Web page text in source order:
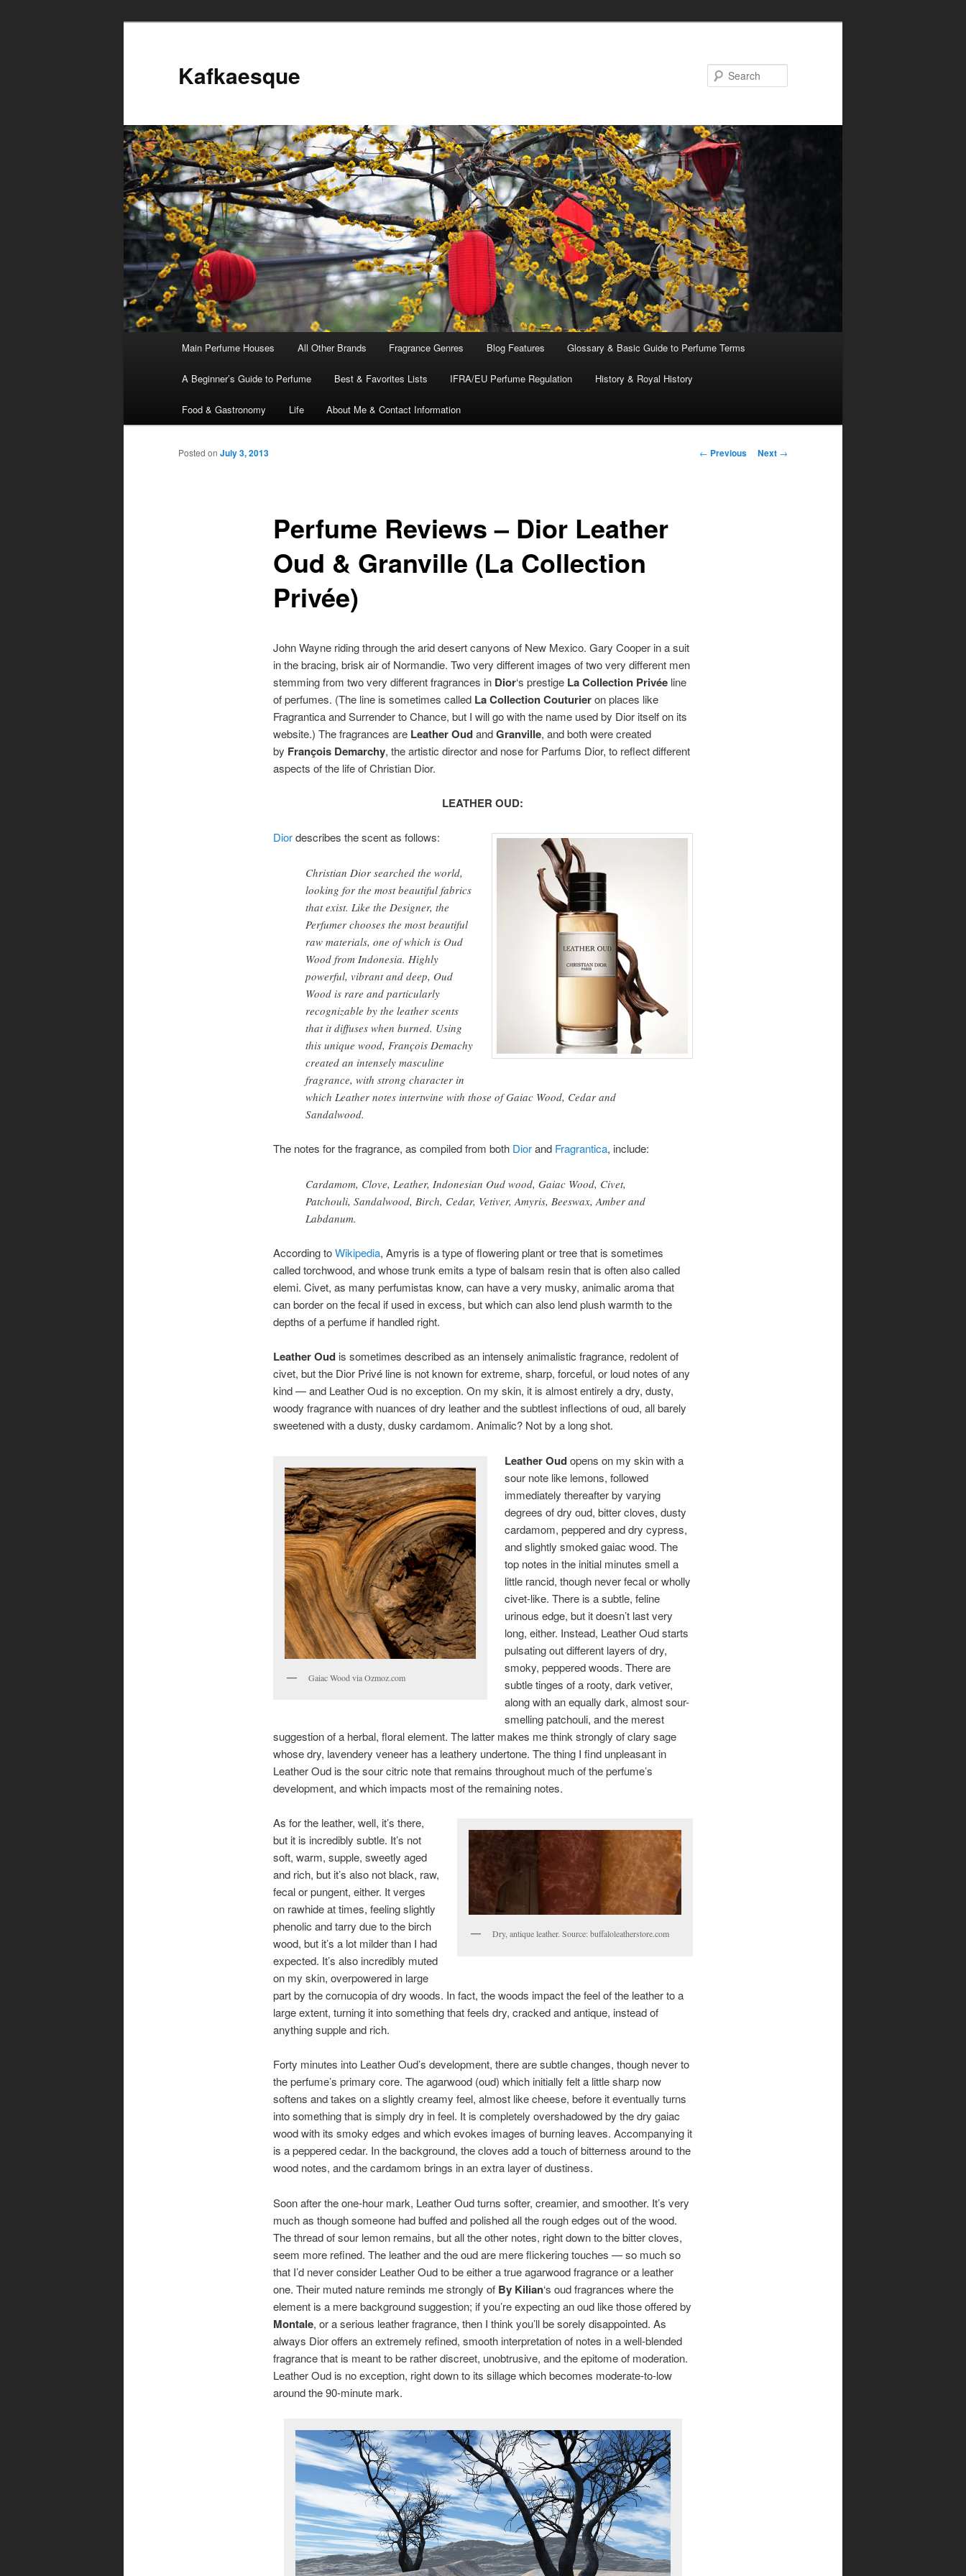
Kafkaesque
Skip
to
content
Skip
to
content
Main Perfume Houses All Other Brands Fragrance Genres Blog Features Glossary & Basic Guide to Perfume Terms
A Beginner’s Guide to Perfume Best & Favorites Lists IFRA/EU Perfume Regulation History & Royal History
Food & Gastronomy Life About Me & Contact Information
Post
← Previous Next →
Perfume Reviews – Dior Leather
Oud & Granville (La Collection
Privée)
Posted on July 3, 2013
John Wayne riding through the arid desert canyons of New Mexico. Gary Cooper in a suit
in the bracing, brisk air of Normandie. Two very different images of two very different men
stemming from two very different fragrances in Dior‘s prestige La Collection Privéeline
of perfumes. (The line is sometimes called La Collection Couturieron places like
Fragrantica and Surrender to Chance, but I will go with the name used by Dior itself on its
website.) The fragrances are Leather OudandGranville, and both were created
by François Demarchy, the artistic director and nose for Parfums Dior, to reflect different
aspects of the life of Christian Dior.
LEATHER OUD:
Diordescribes the scent as follows:
Christian Dior searched the world,
looking for the most beautiful fabrics
that exist. Like the Designer, the
Perfumer chooses the most beautiful
raw materials, one of which is Oud
Wood from Indonesia. Highly
powerful, vibrant and deep, Oud
Wood is rare and particularly
recognizable by the leather scents
that it diffuses when burned. Using
this unique wood, François Demachy
created an intensely masculine
fragrance, with strong character in
which Leather notes intertwine with those of Gaiac Wood, Cedar and
Sandalwood.
The notes for the fragrance, as compiled from both Diorand Fragrantica, include:
Cardamom, Clove, Leather, Indonesian Oud wood, Gaiac Wood, Civet,
Patchouli, Sandalwood, Birch, Cedar, Vetiver, Amyris, Beeswax, Amber and
Labdanum.
According toWikipedia, Amyris is a type of flowering plant or tree that is sometimes
called torchwood, and whose trunk emits a type of balsam resin that is often also called
elemi. Civet, as many perfumistas know, can have a very musky, animalic aroma that
can border on the fecal if used in excess, but which can also lend plush warmth to the
depths of a perfume if handled right.
Leather Oudis sometimes described as an intensely animalistic fragrance, redolent of
civet, but the Dior Privé line is not known for extreme, sharp, forceful, or loud notes of any
kind — and Leather Oud is no exception. On my skin, it is almost entirely a dry, dusty,
woody fragrance with nuances of dry leather and the subtlest inflections of oud, all barely
sweetened with a dusty, dusky cardamom. Animalic? Not by a long shot.
Gaiac Wood via Ozmoz.com
Leather Oudopens on my skin with a
sour note like lemons, followed
immediately thereafter by varying
degrees of dry oud, bitter cloves, dusty
cardamom, peppered and dry cypress,
and slightly smoked gaiac wood. The
top notes in the initial minutes smell a
little rancid, though never fecal or wholly
civet-like. There is a subtle, feline
urinous edge, but it doesn’t last very
long, either. Instead, Leather Oud starts
pulsating out different layers of dry,
smoky, peppered woods. There are
subtle tinges of a rooty, dark vetiver,
along with an equally dark, almost sour-
smelling patchouli, and the merest
suggestion of a herbal, floral element. The latter makes me think strongly of clary sage
whose dry, lavendery veneer has a leathery undertone. The thing I find unpleasant in
Leather Oud is the sour citric note that remains throughout much of the perfume’s
development, and which impacts most of the remaining notes.
Dry, antique leather. Source: buffaloleatherstore.com
As for the leather, well, it’s there,
but it is incredibly subtle. It’s not
soft, warm, supple, sweetly aged
and rich, but it’s also not black, raw,
fecal or pungent, either. It verges
on rawhide at times, feeling slightly
phenolic and tarry due to the birch
wood, but it’s a lot milder than I had
expected. It’s also incredibly muted
on my skin, overpowered in large
part by the cornucopia of dry woods. In fact, the woods impact the feel of the leather to a
large extent, turning it into something that feels dry, cracked and antique, instead of
anything supple and rich.
Forty minutes into Leather Oud’s development, there are subtle changes, though never to
the perfume’s primary core. The agarwood (oud) which initially felt a little sharp now
softens and takes on a slightly creamy feel, almost like cheese, before it eventually turns
into something that is simply dry in feel. It is completely overshadowed by the dry gaiac
wood with its smoky edges and which evokes images of burning leaves. Accompanying it
is a peppered cedar. In the background, the cloves add a touch of bitterness around to the
wood notes, and the cardamom brings in an extra layer of dustiness.
Soon after the one-hour mark, Leather Oud turns softer, creamier, and smoother. It’s very
much as though someone had buffed and polished all the rough edges out of the wood.
The thread of sour lemon remains, but all the other notes, right down to the bitter cloves,
seem more refined. The leather and the oud are mere flickering touches — so much so
that I’d never consider Leather Oud to be either a true agarwood fragrance or a leather
one. Their muted nature reminds me strongly of By Kilian‘s oud fragrances where the
element is a mere background suggestion; if you’re expecting an oud like those offered by
Montale, or a serious leather fragrance, then I think you’ll be sorely disappointed. As
always Dior offers an extremely refined, smooth interpretation of notes in a well-blended
fragrance that is meant to be rather discreet, unobtrusive, and the epitome of moderation.
Leather Oud is no exception, right down to its sillage which becomes moderate-to-low
around the 90-minute mark.